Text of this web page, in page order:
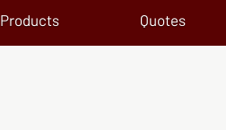
Products Quotes